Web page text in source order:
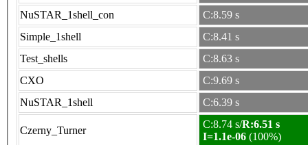
NuSTAR_1shell_con
C:8.59 s
Simple_1shell
C:8.41 s
Test_shells
C:8.63 s
CXO
C:9.69 s
NuSTAR_1shell
C:6.39 s
Czerny_Turner
C:8.74 s/R:6.51 s
I=1.1e-06 (100%)